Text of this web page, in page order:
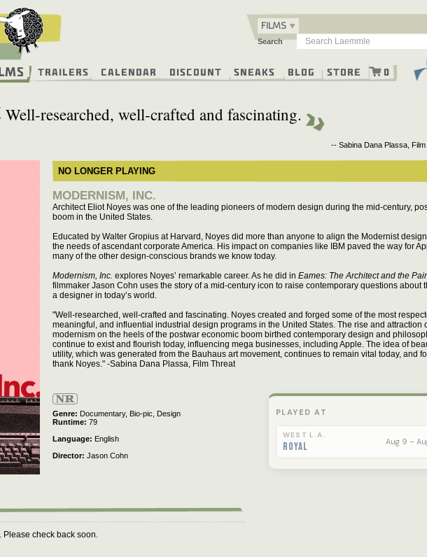
FILMS
Search
Trailers Calendar Discount Sneaks Blog Store 0
Well-researched, well-crafted and fascinating.
-- Sabina Dana Plassa,
NO LONGER PLAYING
MODERNISM, INC.
Architect Eliot Noyes was one of the leading pioneers of modern design during the mid-century,
boom in the United States.
Educated by Walter Gropius at Harvard, Noyes did more than anyone to align the Modernist
the needs of ascendant corporate America. His impact on companies like IBM paved the way for
many of the other design-conscious brands we know today.
Modernism, Inc. explores Noyes’ remarkable career. As he did in Eames: The Architect and the
filmmaker Jason Cohn uses the story of a mid-century icon to raise contemporary questions about
a designer in today’s world.
"Well-researched, well-crafted and fascinating. Noyes created and forged some of the most
meaningful, and influential industrial design programs in the United States. The rise and attraction
modernism on the heels of the postwar economic boom birthed contemporary design and
continue to exist and flourish today, influencing mega businesses, including Apple. The idea of
utility, which was generated from the Bauhaus art movement, continues to remain vital today, and
thank Noyes." -Sabina Dana Plassa, Film Threat
Not
Rated
Genre Documentary, Bio-pic,
Design
Runtime 79
Language
English
Director Jason Cohn
PLAYED AT
WEST L.A.
Royal Aug 9 –
check back soon.